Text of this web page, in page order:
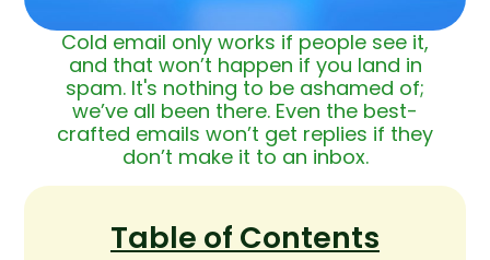
Cold email only works if people see it,
and that won’t happen if you land in
spam. It's nothing to be ashamed of;
we’ve all been there. Even the best-
crafted emails won’t get replies if they
don’t make it to an inbox.
Table of Contents